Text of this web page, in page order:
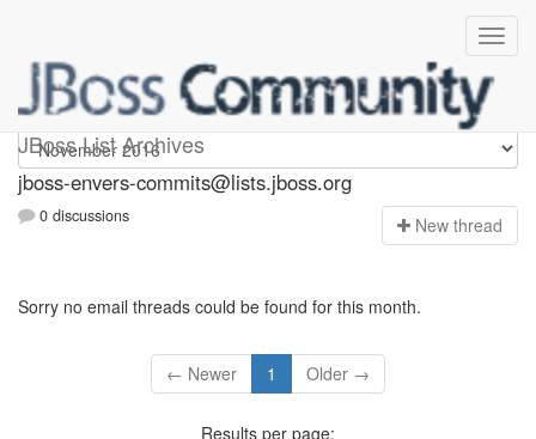
JBoss List Archives
jboss-envers-commits
jboss-envers-commits@lists.jboss.org
0 discussions New thread
Sorry no email threads could be found for this month.
← Newer 1 Older →
Results per page: